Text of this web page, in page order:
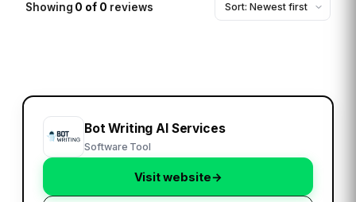
Showing 0 of 0 reviews
Bot Writing AI Services
Software Tool
Visit website→